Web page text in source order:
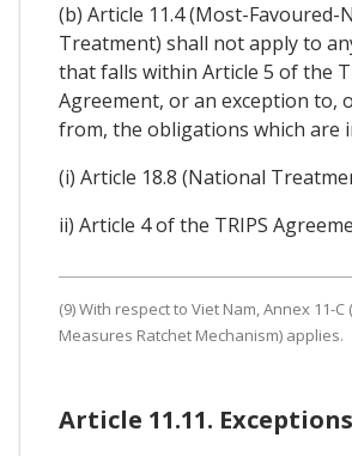
(b) Article 11.4 (Most-Favoured-
Treatment) shall not apply to
that falls within Article 5 of the
Agreement, or an exception to,
from, the obligations which are
(i) Article 18.8 (National
ii) Article 4 of the TRIPS
(9) With respect to Viet Nam, Annex 11-
Measures Ratchet Mechanism) applies.
Article 11.11. Exceptions